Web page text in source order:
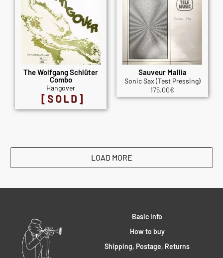
The Wolfgang Schlüter
Combo
Hangover
[SOLD]
Sauveur Mallia
Sonic Sax (Test Pressing)
175.00€
LOAD MORE
Basic Info
How to buy
Shipping, Postage, Returns